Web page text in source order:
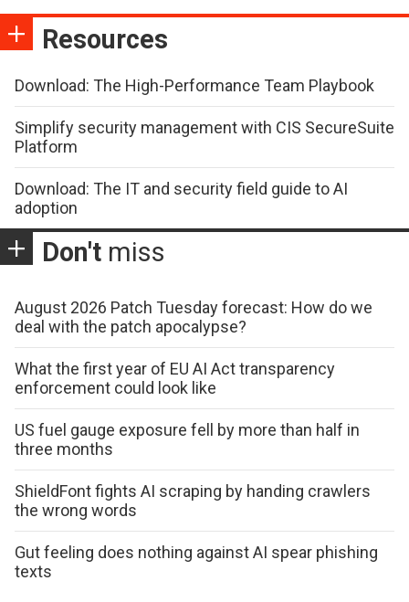
Resources
Download: The High-Performance Team Playbook
Simplify security management with CIS SecureSuite
Platform
Download: The IT and security field guide to AI
adoption
Don't miss
August 2026 Patch Tuesday forecast: How do we
deal with the patch apocalypse?
What the first year of EU AI Act transparency
enforcement could look like
US fuel gauge exposure fell by more than half in
three months
ShieldFont fights AI scraping by handing crawlers
the wrong words
Gut feeling does nothing against AI spear phishing
texts